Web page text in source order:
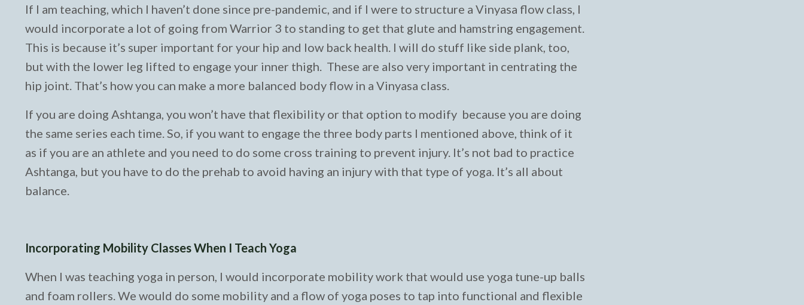
If I am teaching, which I haven’t done since pre-pandemic, and if I were to structure a Vinyasa flow class, I
would incorporate a lot of going from Warrior 3 to standing to get that glute and hamstring engagement.
This is because it’s super important for your hip and low back health. I will do stuff like side plank, too,
but with the lower leg lifted to engage your inner thigh. These are also very important in centrating the
hip joint. That’s how you can make a more balanced body flow in a Vinyasa class.
If you are doing Ashtanga, you won’t have that flexibility or that option to modify because you are doing
the same series each time. So, if you want to engage the three body parts I mentioned above, think of it
as if you are an athlete and you need to do some cross training to prevent injury. It’s not bad to practice
Ashtanga, but you have to do the prehab to avoid having an injury with that type of yoga. It’s all about
balance.
Incorporating Mobility Classes When I Teach Yoga
When I was teaching yoga in person, I would incorporate mobility work that would use yoga tune-up balls
and foam rollers. We would do some mobility and a flow of yoga poses to tap into functional and flexible